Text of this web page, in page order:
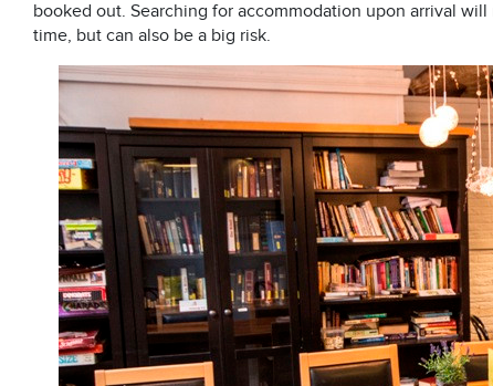
booked out. Searching for accommodation upon arrival
time, but can also be a big risk.